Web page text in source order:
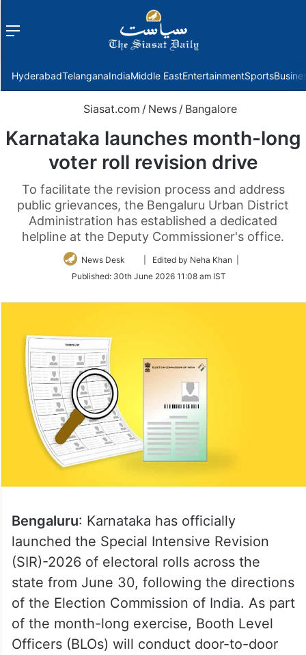
Menu
HyderabadTelanganaIndiaMiddle EastEntertainmentSports
Siasat.com / News / Bangalore
Karnataka launches month-long
voter roll revision drive
To facilitate the revision process and address
public grievances, the Bengaluru Urban District
Administration has established a dedicated
helpline at the Deputy Commissioner's office.
News Desk
Follow
Twitter
| Edited by Neha Khan |
Published: 30th June 2026 11:08 am IST
Bengaluru: Karnataka has officially
launched the Special Intensive Revision
(SIR)-2026 of electoral rolls across the
state from June 30, following the directions
of the Election Commission of India. As part
of the month-long exercise, Booth Level
Officers (BLOs) will conduct door-to-door